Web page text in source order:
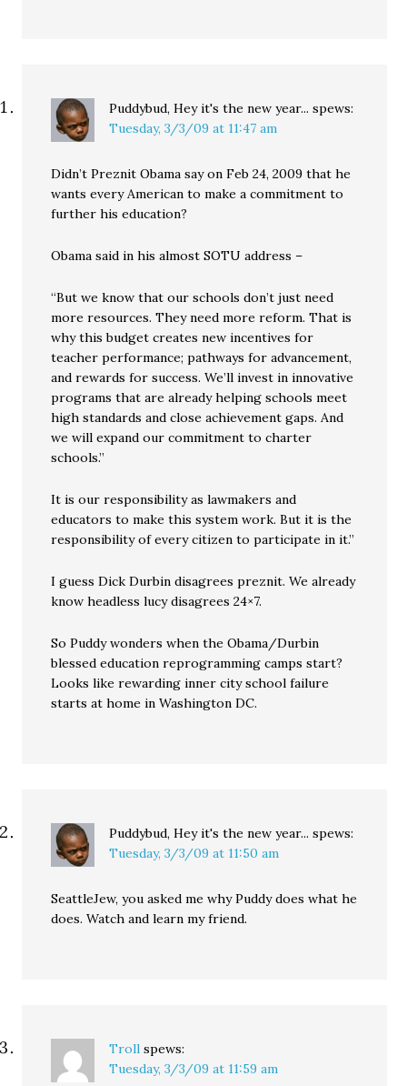
Puddybud, Hey it's the new year... spews:
Tuesday, 3/3/09 at 11:47 am
Didn’t Preznit Obama say on Feb 24, 2009 that he
wants every American to make a commitment to
further his education?
Obama said in his almost SOTU address –
“But we know that our schools don’t just need
more resources. They need more reform. That is
why this budget creates new incentives for
teacher performance; pathways for advancement,
and rewards for success. We’ll invest in innovative
programs that are already helping schools meet
high standards and close achievement gaps. And
we will expand our commitment to charter
schools.”
It is our responsibility as lawmakers and
educators to make this system work. But it is the
responsibility of every citizen to participate in it.”
I guess Dick Durbin disagrees preznit. We already
know headless lucy disagrees 24×7.
So Puddy wonders when the Obama/Durbin
blessed education reprogramming camps start?
Looks like rewarding inner city school failure
starts at home in Washington DC.
Puddybud, Hey it's the new year... spews:
Tuesday, 3/3/09 at 11:50 am
SeattleJew, you asked me why Puddy does what he
does. Watch and learn my friend.
Troll spews:
Tuesday, 3/3/09 at 11:59 am